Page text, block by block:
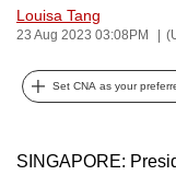
Louisa Tang
23 Aug 2023 03:08PM
Set CNA as your
SINGAPORE:
it
can
possibly
be.
continue,